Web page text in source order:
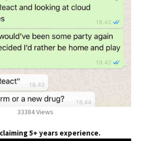
33384 Views
5+ years experience.